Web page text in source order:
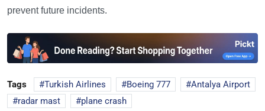
prevent future incidents.
Tags Turkish Airlines Boeing 777
Antalya Airport
radar mast
plane crash